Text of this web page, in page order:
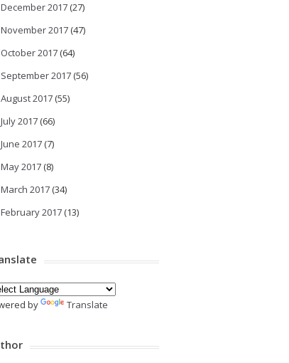
December 2017(27)
November 2017(47)
October 2017(64)
September 2017(56)
August 2017(55)
July 2017(66)
June 2017(7)
May 2017(8)
March 2017(34)
February 2017(13)
by Translate